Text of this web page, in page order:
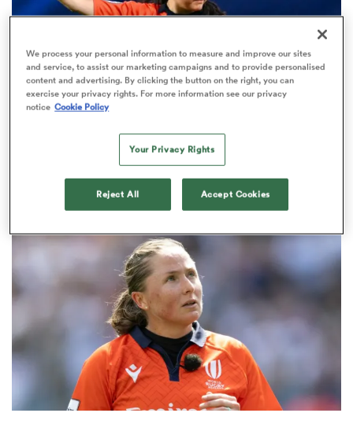
INTERNATIONAL
Match officials unveiled for
women's internationals between
August and October
We process your personal information to measure and improve our sites
and service, to assist our marketing campaigns and to provide personalised
content and advertising. By clicking the button on the right, you can
exercise your privacy rights. For more information see our privacy
notice Cookie Policy
Your Privacy Rights
Reject All Accept Cookies